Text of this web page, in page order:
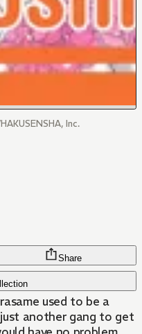
Inc.
Share
used to be a
just another gang to get